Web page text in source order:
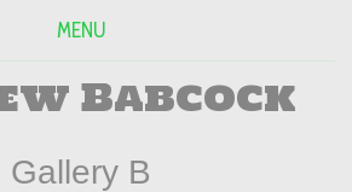
MENU
Babcock
Gallery B